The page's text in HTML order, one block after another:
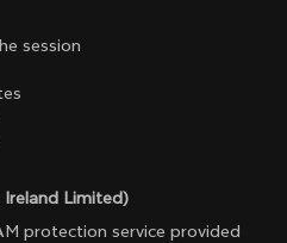
session
Ireland Limited)
protection service provided